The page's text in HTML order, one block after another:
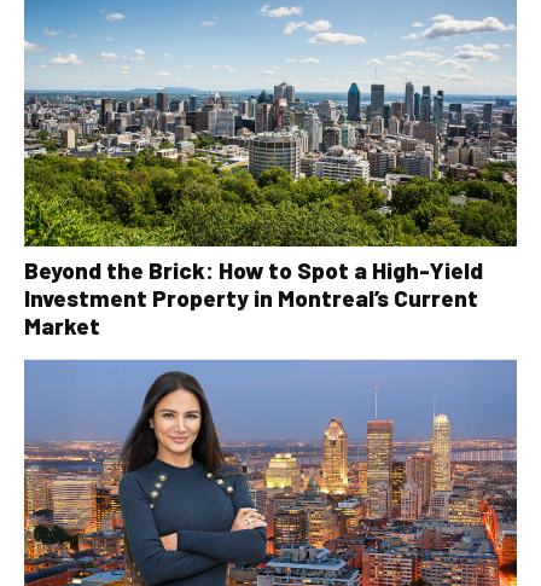
Beyond the Brick: How to Spot a High-Yield
Investment Property in Montreal’s Current
Market